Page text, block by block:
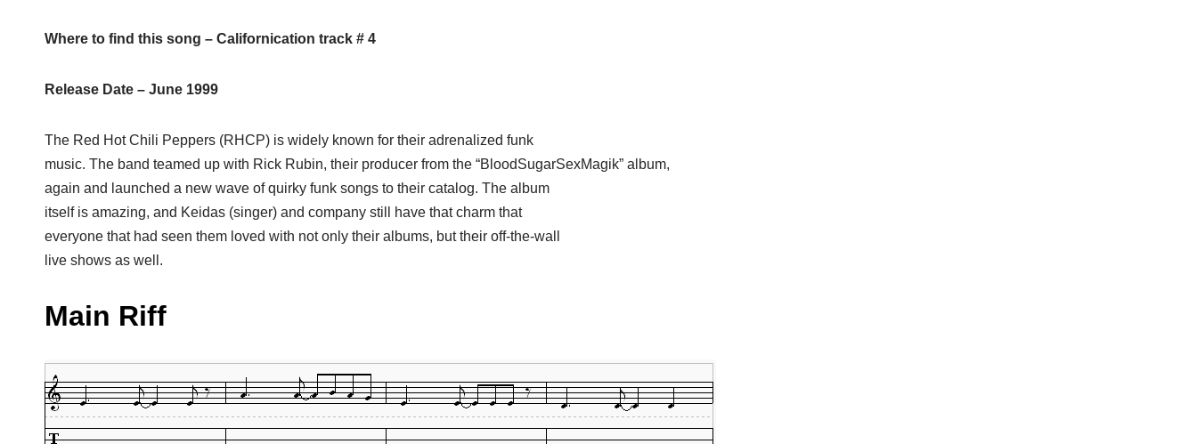
Where to find this song – Californication track # 4
Release Date – June 1999
The Red Hot Chili Peppers (RHCP) is widely known for their adrenalized funk
music. The band teamed up with Rick Rubin, their producer from the “BloodSugarSexMagik” album,
again and launched a new wave of quirky funk songs to their catalog. The album
itself is amazing, and Keidas (singer) and company still have that charm that
everyone that had seen them loved with not only their albums, but their off-the-wall
live shows as well.
Main Riff